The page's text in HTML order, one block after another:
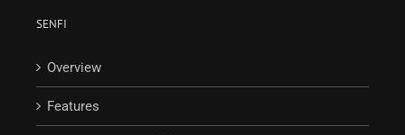
SENFI
Overview
Features